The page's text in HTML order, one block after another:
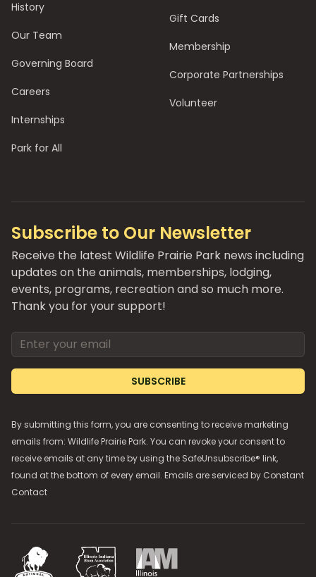
History
Our Team
Governing Board
Careers
Internships
Park for All
Gift Cards
Membership
Corporate Partnerships
Volunteer
Subscribe to Our Newsletter
Receive the latest Wildlife Prairie Park news including
updates on the animals, memberships, lodging,
events, programs, recreation and so much more.
Thank you for your support!
Email address
SUBSCRIBE
By submitting this form, you are consenting to receive marketing
emails from: Wildlife Prairie Park. You can revoke your consent to
receive emails at any time by using the SafeUnsubscribe® link,
found at the bottom of every email. Emails are serviced by Constant
Contact
National Bison Association
Illinois Indiana Bison Association
Illinois Association of Museums